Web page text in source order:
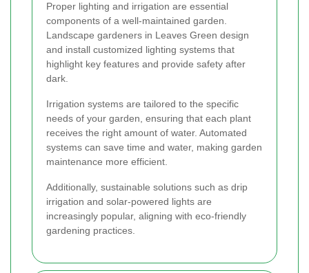
Proper lighting and irrigation are essential
components of a well-maintained garden.
Landscape gardeners in Leaves Green design
and install customized lighting systems that
highlight key features and provide safety after
dark.
Irrigation systems are tailored to the specific
needs of your garden, ensuring that each plant
receives the right amount of water. Automated
systems can save time and water, making garden
maintenance more efficient.
Additionally, sustainable solutions such as drip
irrigation and solar-powered lights are
increasingly popular, aligning with eco-friendly
gardening practices.